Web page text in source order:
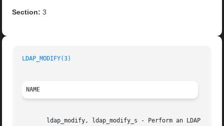
Section: 3
LDAP_MODIFY(3)
NAME
ldap_modify, ldap_modify_s - Perform an LDAP